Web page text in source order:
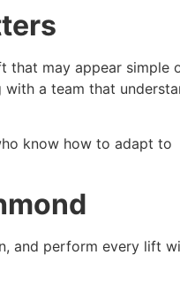
that may appear simple
a team that
know how to adapt to
and perform every lift